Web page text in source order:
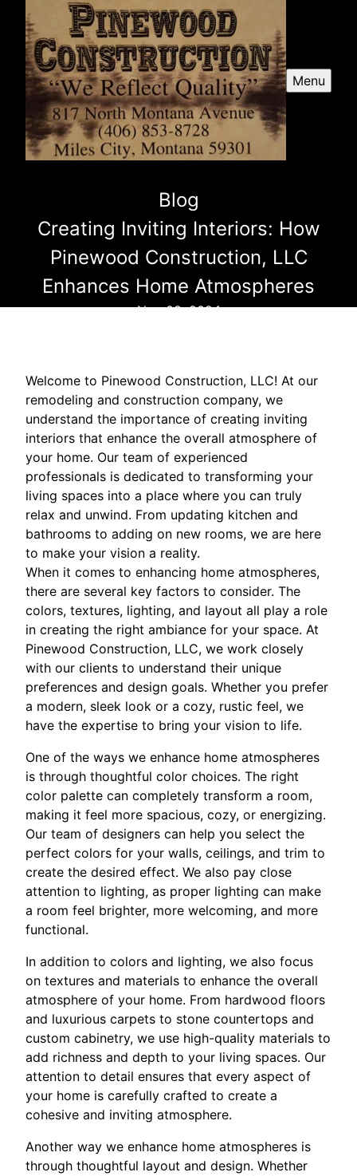
Menu
Blog
Creating Inviting Interiors: How
Pinewood Construction, LLC
Enhances Home Atmospheres
Nov 08, 2024
Welcome to Pinewood Construction, LLC! At our
remodeling and construction company, we
understand the importance of creating inviting
interiors that enhance the overall atmosphere of
your home. Our team of experienced
professionals is dedicated to transforming your
living spaces into a place where you can truly
relax and unwind. From updating kitchen and
bathrooms to adding on new rooms, we are here
to make your vision a reality.
When it comes to enhancing home atmospheres,
there are several key factors to consider. The
colors, textures, lighting, and layout all play a role
in creating the right ambiance for your space. At
Pinewood Construction, LLC, we work closely
with our clients to understand their unique
preferences and design goals. Whether you prefer
a modern, sleek look or a cozy, rustic feel, we
have the expertise to bring your vision to life.
One of the ways we enhance home atmospheres
is through thoughtful color choices. The right
color palette can completely transform a room,
making it feel more spacious, cozy, or energizing.
Our team of designers can help you select the
perfect colors for your walls, ceilings, and trim to
create the desired effect. We also pay close
attention to lighting, as proper lighting can make
a room feel brighter, more welcoming, and more
functional.
In addition to colors and lighting, we also focus
on textures and materials to enhance the overall
atmosphere of your home. From hardwood floors
and luxurious carpets to stone countertops and
custom cabinetry, we use high-quality materials to
add richness and depth to your living spaces. Our
attention to detail ensures that every aspect of
your home is carefully crafted to create a
cohesive and inviting atmosphere.
Another way we enhance home atmospheres is
through thoughtful layout and design. Whether